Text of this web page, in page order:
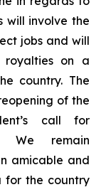
will involve the
jobs and will
royalties on a
country. The
of the
call for
We remain
amicable and
for the country